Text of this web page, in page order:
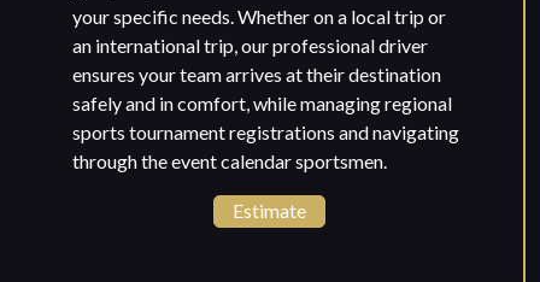
your specific needs. Whether on a local trip or
an international trip, our professional driver
ensures your team arrives at their destination
safely and in comfort, while managing regional
sports tournament registrations and navigating
through the event calendar sportsmen.
Estimate